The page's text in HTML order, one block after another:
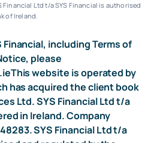
Financial Ltd t/a SYS Financial is authorised
of Ireland.
Financial, including Terms of
please
This website is operated by
has acquired the client book
Ltd. SYS Financial Ltd t/a
in Ireland. Company
SYS Financial Ltd t/a